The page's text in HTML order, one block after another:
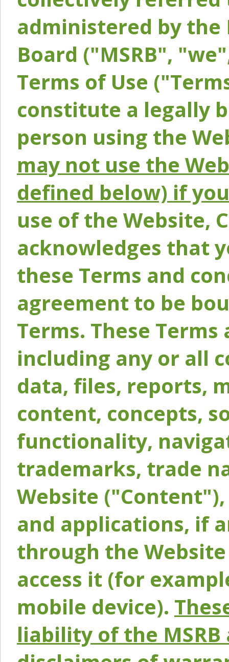
administered by the
Board ("MSRB",
Terms of Use
constitute a legally
person using the
may not use the
defined below) if
use of the Website,
acknowledges that
these Terms and
agreement to be
Terms. These
including any or all
data, files, reports,
content, concepts,
functionality,
trademarks, trade
Website
and applications, if
through the
access it (for
mobile device).
liability of the